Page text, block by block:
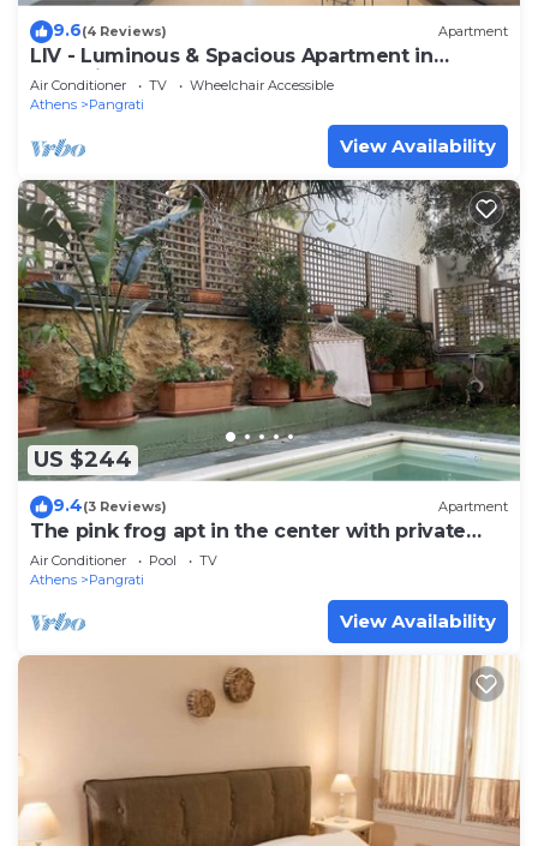
9.6(4 Reviews) Apartment
LIV - Luminous & Spacious Apartment in
Pagrati
Air Conditioner TV
Wheelchair Accessible
Athens
Pangrati
View Availability
US $244
9.4(3 Reviews) Apartment
The pink frog apt in the center with private
pool
Air Conditioner Pool
TV
Athens
Pangrati
View Availability